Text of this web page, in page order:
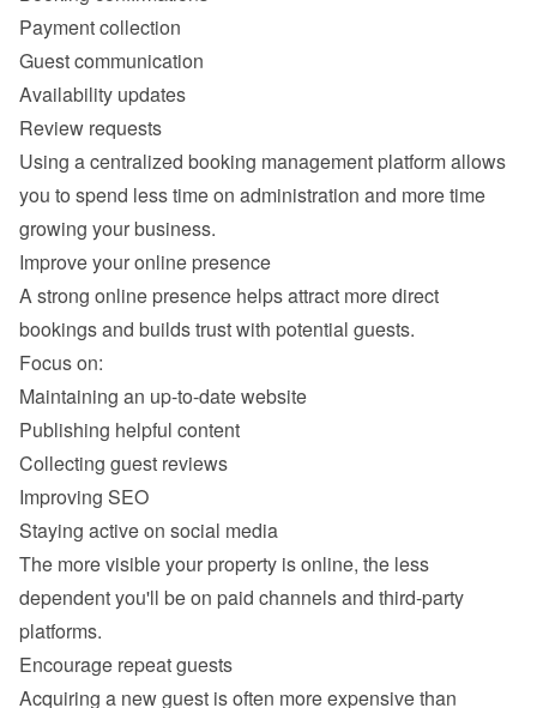
Payment collection
Guest communication
Availability updates
Review requests
Using a centralized booking management platform allows
you to spend less time on administration and more time
A strong online presence helps attract more direct
Maintaining an up-to-date website
Publishing helpful content
Collecting guest reviews
Improving SEO
Staying active on social media
The more visible your property is online, the less
dependent you'll be on paid channels and third-party
Acquiring a new guest is often more expensive than